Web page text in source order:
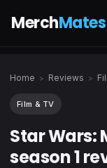
MerchMates
Home > Reviews >
Film & TV
Star Wars:
season 1